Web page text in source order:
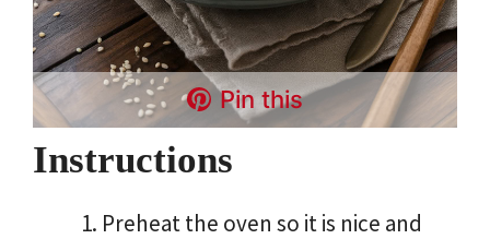
Pin this
Instructions
Preheat the oven so it is nice and